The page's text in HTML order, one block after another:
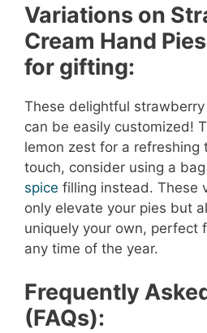
Variations on
Cream Hand
for gifting:
These delightful
can be easily customized!
lemon zest for a refreshing
touch, consider using a
spice filling instead. These
only elevate your pies but
uniquely your own, perfect
any time of the year.
Frequently
(FAQs):